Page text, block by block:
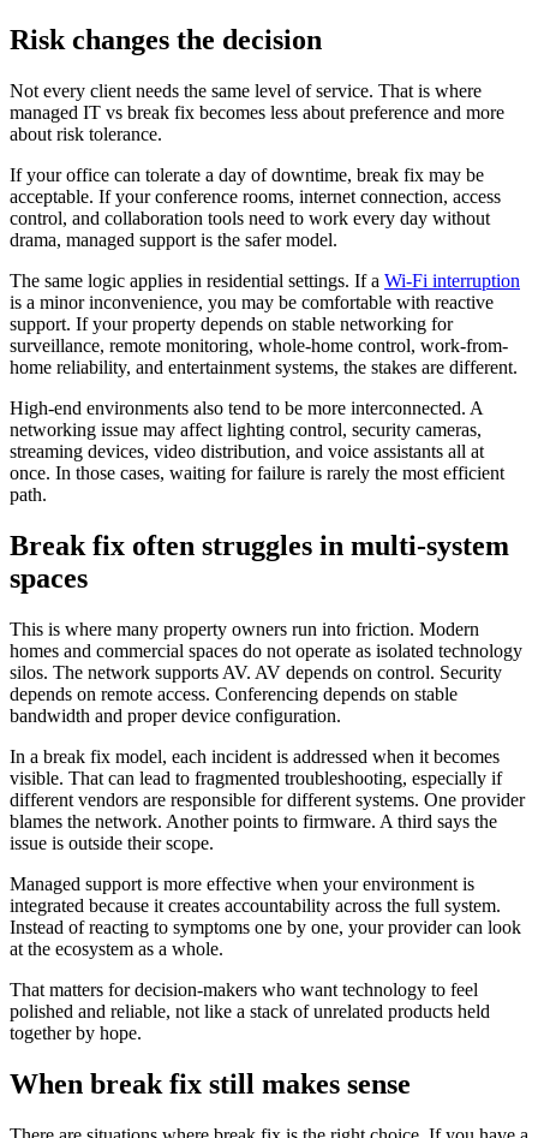
Risk changes the decision
Not every client needs the same level of service. That is where
managed IT vs break fix becomes less about preference and more
about risk tolerance.
If your office can tolerate a day of downtime, break fix may be
acceptable. If your conference rooms, internet connection, access
control, and collaboration tools need to work every day without
drama, managed support is the safer model.
The same logic applies in residential settings. If a Wi-Fi interruption
is a minor inconvenience, you may be comfortable with reactive
support. If your property depends on stable networking for
surveillance, remote monitoring, whole-home control, work-from-
home reliability, and entertainment systems, the stakes are different.
High-end environments also tend to be more interconnected. A
networking issue may affect lighting control, security cameras,
streaming devices, video distribution, and voice assistants all at
once. In those cases, waiting for failure is rarely the most efficient
path.
Break fix often struggles in multi-system
spaces
This is where many property owners run into friction. Modern
homes and commercial spaces do not operate as isolated technology
silos. The network supports AV. AV depends on control. Security
depends on remote access. Conferencing depends on stable
bandwidth and proper device configuration.
In a break fix model, each incident is addressed when it becomes
visible. That can lead to fragmented troubleshooting, especially if
different vendors are responsible for different systems. One provider
blames the network. Another points to firmware. A third says the
issue is outside their scope.
Managed support is more effective when your environment is
integrated because it creates accountability across the full system.
Instead of reacting to symptoms one by one, your provider can look
at the ecosystem as a whole.
That matters for decision-makers who want technology to feel
polished and reliable, not like a stack of unrelated products held
together by hope.
When break fix still makes sense